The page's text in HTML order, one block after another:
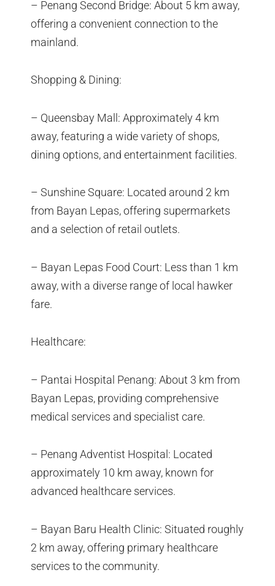
– Penang Second Bridge: About 5 km away,
offering a convenient connection to the
mainland.
Shopping & Dining:
– Queensbay Mall: Approximately 4 km
away, featuring a wide variety of shops,
dining options, and entertainment facilities.
– Sunshine Square: Located around 2 km
from Bayan Lepas, offering supermarkets
and a selection of retail outlets.
– Bayan Lepas Food Court: Less than 1 km
away, with a diverse range of local hawker
fare.
Healthcare:
– Pantai Hospital Penang: About 3 km from
Bayan Lepas, providing comprehensive
medical services and specialist care.
– Penang Adventist Hospital: Located
approximately 10 km away, known for
advanced healthcare services.
– Bayan Baru Health Clinic: Situated roughly
2 km away, offering primary healthcare
services to the community.